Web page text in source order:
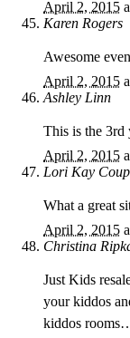
April 2, 2015
Karen Rogers
Awesome
April 2, 2015
Ashley Linn
This is the
April 2, 2015
Lori Kay Coup
What a great
April 2, 2015
Christina
Just Kids
your kiddos
kiddos